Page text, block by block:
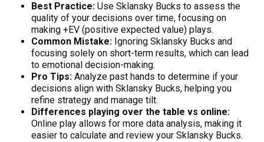
Best Practice: Use Sklansky Bucks to assess the
quality of your decisions over time, focusing on
making +EV (positive expected value) plays.
Common Mistake: Ignoring Sklansky Bucks and
focusing solely on short-term results, which can lead
to emotional decision-making.
Pro Tips: Analyze past hands to determine if your
decisions align with Sklansky Bucks, helping you
refine strategy and manage tilt.
Differences playing over the table vs online:
Online play allows for more data analysis, making it
easier to calculate and review your Sklansky Bucks.